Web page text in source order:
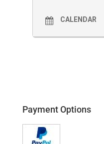
CALENDAR
Payment Options